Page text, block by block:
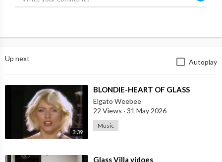
Up next Autoplay
3:39
⁣BLONDIE-HEART OF GLASS
Elgato Weebee
22 Views · 31 May 2026
Music
⁣Glass Villa vidoes